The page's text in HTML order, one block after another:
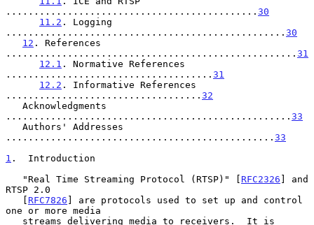
............................................. 30
11.2 . Logging
.................................................. 30
12 . References
.................................................... 31
12.1 . Normative References
..................................... 31
12.2 . Informative References
................................... 32
................................................... 33
................................................ 33
1 .  Introduction
   "Real Time Streaming Protocol (RTSP)" [
RFC2326 ] and
RTSP 2.0
   [
RFC7826 ] are protocols used to set up and control
one or more media